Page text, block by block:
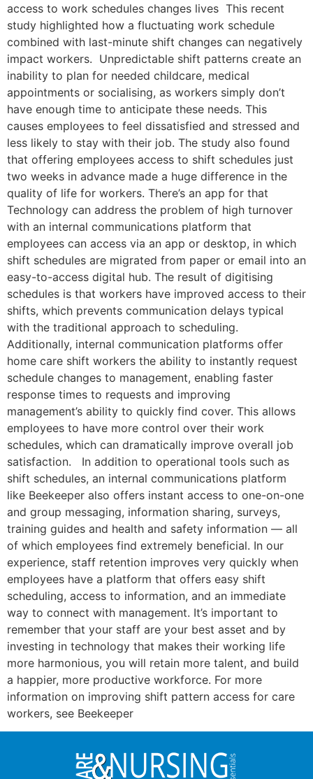
access to work schedules changes lives This recent
study highlighted how a fluctuating work schedule
combined with last-minute shift changes can negatively
impact workers. Unpredictable shift patterns create an
inability to plan for needed childcare, medical
appointments or socialising, as workers simply don’t
have enough time to anticipate these needs. This
causes employees to feel dissatisfied and stressed and
less likely to stay with their job. The study also found
that offering employees access to shift schedules just
two weeks in advance made a huge difference in the
quality of life for workers. There’s an app for that
Technology can address the problem of high turnover
with an internal communications platform that
employees can access via an app or desktop, in which
shift schedules are migrated from paper or email into an
easy-to-access digital hub. The result of digitising
schedules is that workers have improved access to their
shifts, which prevents communication delays typical
with the traditional approach to scheduling.
Additionally, internal communication platforms offer
home care shift workers the ability to instantly request
schedule changes to management, enabling faster
response times to requests and improving
management’s ability to quickly find cover. This allows
employees to have more control over their work
schedules, which can dramatically improve overall job
satisfaction. In addition to operational tools such as
shift schedules, an internal communications platform
like Beekeeper also offers instant access to one-on-one
and group messaging, information sharing, surveys,
training guides and health and safety information — all
of which employees find extremely beneficial. In our
experience, staff retention improves very quickly when
employees have a platform that offers easy shift
scheduling, access to information, and an immediate
way to connect with management. It’s important to
remember that your staff are your best asset and by
investing in technology that makes their working life
more harmonious, you will retain more talent, and build
a happier, more productive workforce. For more
information on improving shift pattern access for care
workers, see Beekeeper